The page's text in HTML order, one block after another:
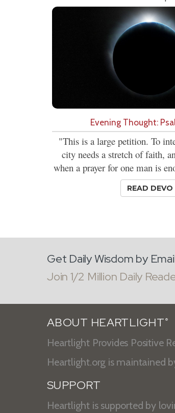
Evening Thought:
"This is a large petition. To
city needs a stretch of faith,
when a prayer for one man is
READ DEVO
Get Daily Wisdom by
Join 1/2 Million Daily
ABOUT HEARTLIGHT ®
Heartlight Provides Positive
Heartlight.org is maintained
SUPPORT
Heartlight is supported by